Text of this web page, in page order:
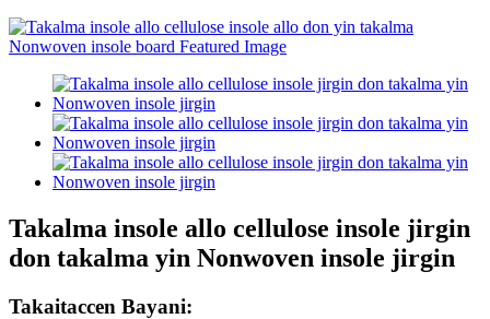
Takalma insole allo cellulose insole jirgin
don takalma yin Nonwoven insole jirgin
Takaitaccen Bayani: